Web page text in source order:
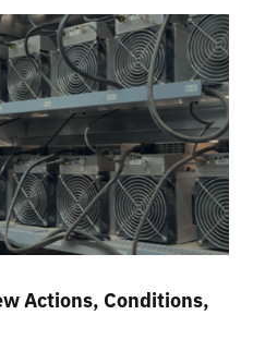
Actions, Conditions,